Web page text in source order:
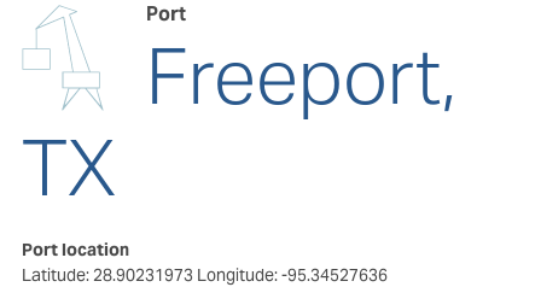
Port
Freeport,
TX
Port location
Latitude: 28.90231973 Longitude: -95.34527636